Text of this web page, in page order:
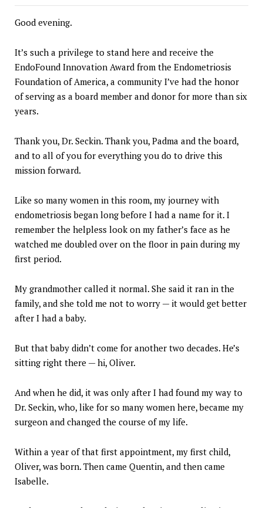
Good evening.
It’s such a privilege to stand here and receive the
EndoFound Innovation Award from the Endometriosis
Foundation of America, a community I’ve had the honor
of serving as a board member and donor for more than six
years.
Thank you, Dr. Seckin. Thank you, Padma and the board,
and to all of you for everything you do to drive this
mission forward.
Like so many women in this room, my journey with
endometriosis began long before I had a name for it. I
remember the helpless look on my father’s face as he
watched me doubled over on the floor in pain during my
first period.
My grandmother called it normal. She said it ran in the
family, and she told me not to worry — it would get better
after I had a baby.
But that baby didn’t come for another two decades. He’s
sitting right there — hi, Oliver.
And when he did, it was only after I had found my way to
Dr. Seckin, who, like for so many women here, became my
surgeon and changed the course of my life.
Within a year of that first appointment, my first child,
Oliver, was born. Then came Quentin, and then came
Isabelle.